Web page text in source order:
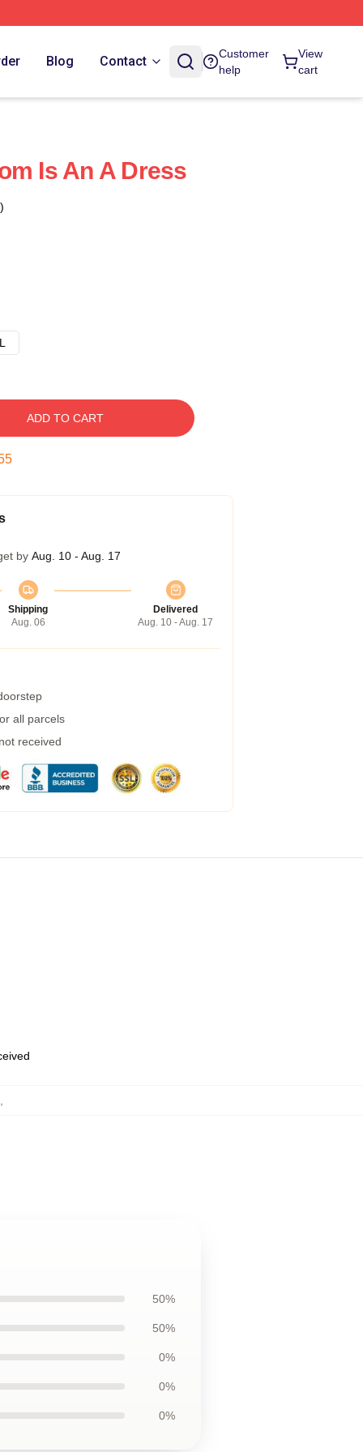
Blog Contact
Customer
help
View
cart
Is An A Dress
ADD TO CART
by Aug. 10 - Aug. 17
Shipping
Aug. 06
Delivered
Aug. 10 - Aug. 17
all parcels
received
50%
50%
0%
0%
0%